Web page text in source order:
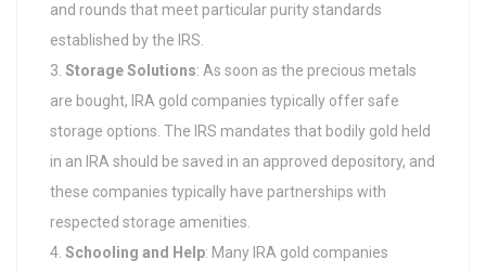
and rounds that meet particular purity standards
established by the IRS.
Storage Solutions: As soon as the precious metals
are bought, IRA gold companies typically offer safe
storage options. The IRS mandates that bodily gold held
in an IRA should be saved in an approved depository, and
these companies typically have partnerships with
respected storage amenities.
Schooling and Help: Many IRA gold companies